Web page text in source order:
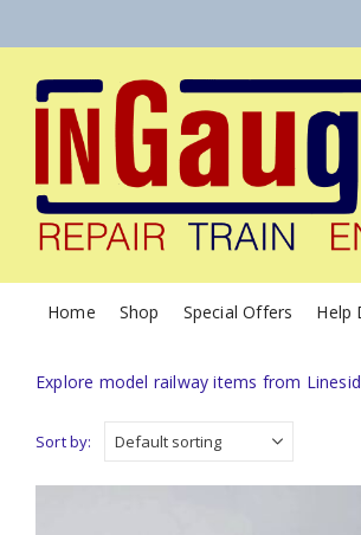
Home Shop Special Offers Help
Explore model railway items from
Sort by: